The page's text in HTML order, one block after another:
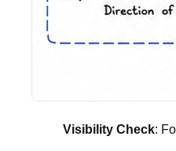
Visibility Check: